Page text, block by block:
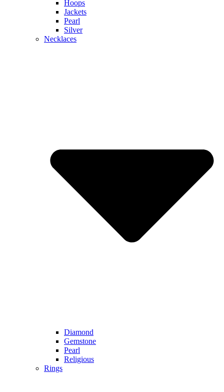
Hoops
Jackets
Pearl
Silver
Necklaces
Diamond
Gemstone
Pearl
Religious
Rings